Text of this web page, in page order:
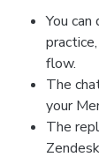
You
flow.
The
your
The